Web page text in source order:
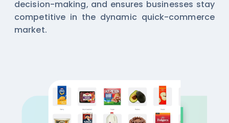
decision-making, and ensures businesses stay
competitive in the dynamic quick-commerce
market.